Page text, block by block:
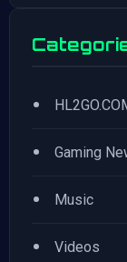
•
• Gaming
• Music
• Videos